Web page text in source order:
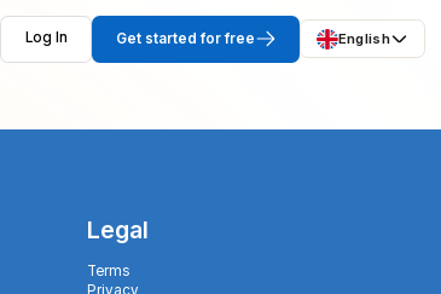
Log In Get started for free English
Legal
Terms